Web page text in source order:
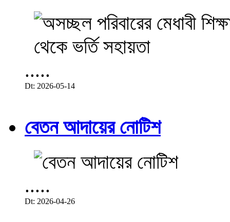
.....
Dt: 2026-05-14
বেতন আদায়ের নোটিশ
.....
Dt: 2026-04-26